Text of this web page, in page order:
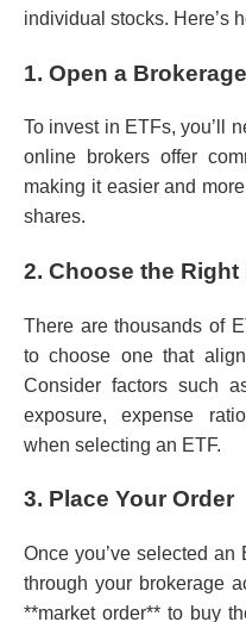
individual stocks. Here’s
1. Open a
To invest in ETFs, you’ll
online brokers offer
making it easier and
shares.
2. Choose the Right
There are thousands of
to choose one that
Consider factors such
exposure, expense
when selecting an ETF.
3. Place Your Order
Once you’ve selected
through your brokerage
**market order** to buy